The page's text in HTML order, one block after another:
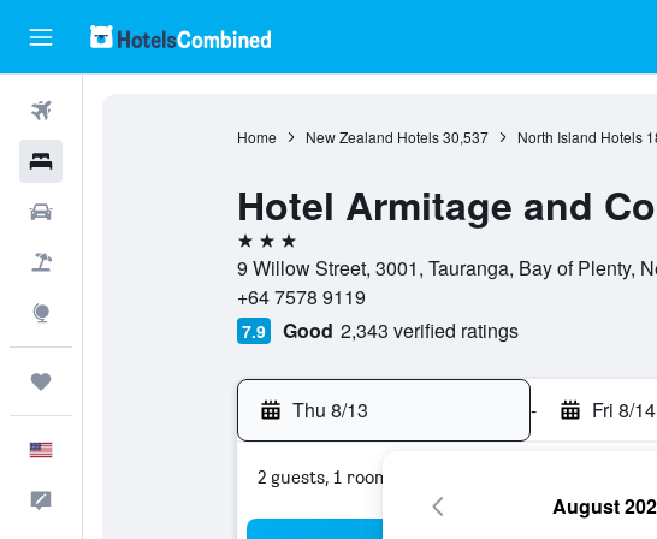
Home New Zealand Hotels 30,537 North Island Hotels
Hotel Armitage and
3 stars
9 Willow Street, 3001, Tauranga, Bay of Plenty,
+64 7578 9119
7.9 Good 2,343 verified ratings
Thu 8/13 - Fri 8/14
2 guests, 1 room
August